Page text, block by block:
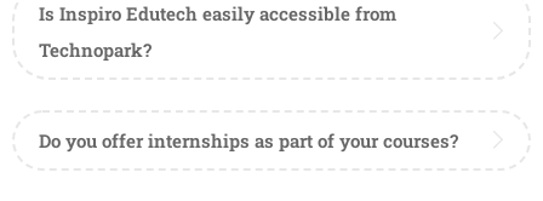
Is Inspiro Edutech easily accessible from
Technopark?
Do you offer internships as part of your courses?